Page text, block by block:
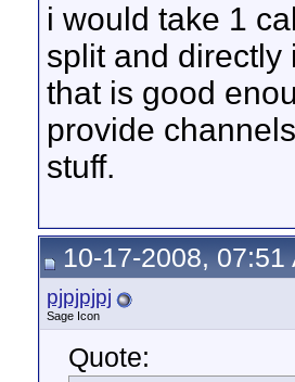
i would take 1
split and directly
that is good
provide
stuff.
10-17-2008, 07:51
pjpjpjpj
Sage Icon
Quote: